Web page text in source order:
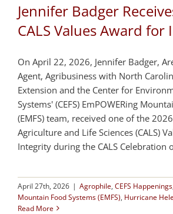
Jennifer Badger
CALS Values Award
On April 22, 2026, Jennifer Badger,
Agent, Agribusiness with North
Extension and the Center for
Systems' (CEFS) EmPOWERing
(EMFS) team, received one of the
Agriculture and Life Sciences (CALS)
Integrity during the CALS Celebration
April 27th, 2026 | Agrophile, CEFS Happenings
Mountain Food Systems (EMFS), Hurricane
Read More